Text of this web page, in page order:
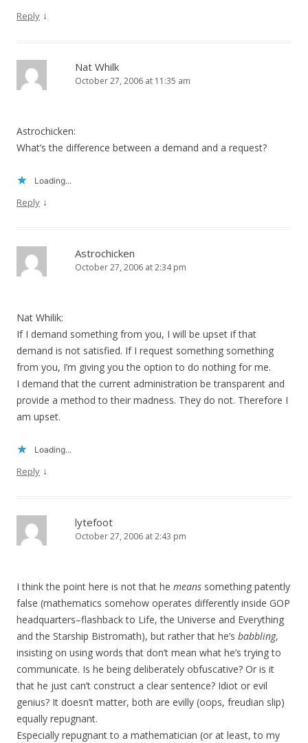
Reply ↓
Nat Whilk
October 27, 2006 at 11:35 am
Astrochicken:
What’s the difference between a demand and a request?
Loading...
Reply ↓
Astrochicken
October 27, 2006 at 2:34 pm
Nat Whilik:
If I demand something from you, I will be upset if that
demand is not satisfied. If I request something something
from you, I’m giving you the option to do nothing for me.
I demand that the current administration be transparent and
provide a method to their madness. They do not. Therefore I
am upset.
Loading...
Reply ↓
lytefoot
October 27, 2006 at 2:43 pm
I think the point here is not that he means something patently
false (mathematics somehow operates differently inside GOP
headquarters–flashback to Life, the Universe and Everything
and the Starship Bistromath), but rather that he’s babbling,
insisting on using words that don’t mean what he’s trying to
communicate. Is he being deliberately obfuscative? Or is it
that he just can’t construct a clear sentence? Idiot or evil
genius? It doesn’t matter, both are evilly (oops, freudian slip)
equally repugnant.
Especially repugnant to a mathematician (or at least, to my